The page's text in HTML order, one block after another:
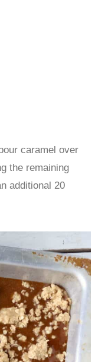
caramel over
the remaining
additional 20